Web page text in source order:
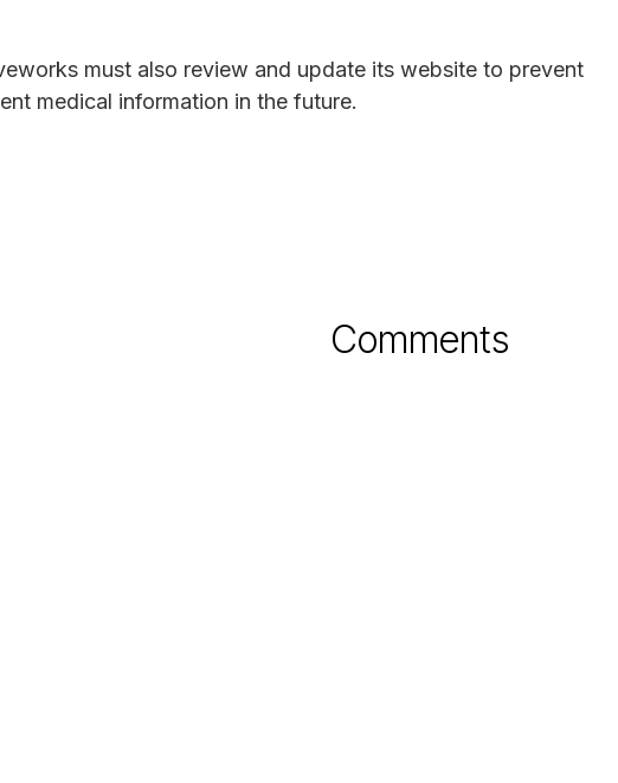
must also review and update its website to prevent
medical information in the future.
Comments